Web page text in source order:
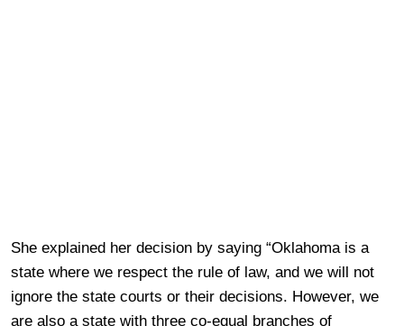
She explained her decision by saying “Oklahoma is a
state where we respect the rule of law, and we will not
ignore the state courts or their decisions. However, we
are also a state with three co-equal branches of